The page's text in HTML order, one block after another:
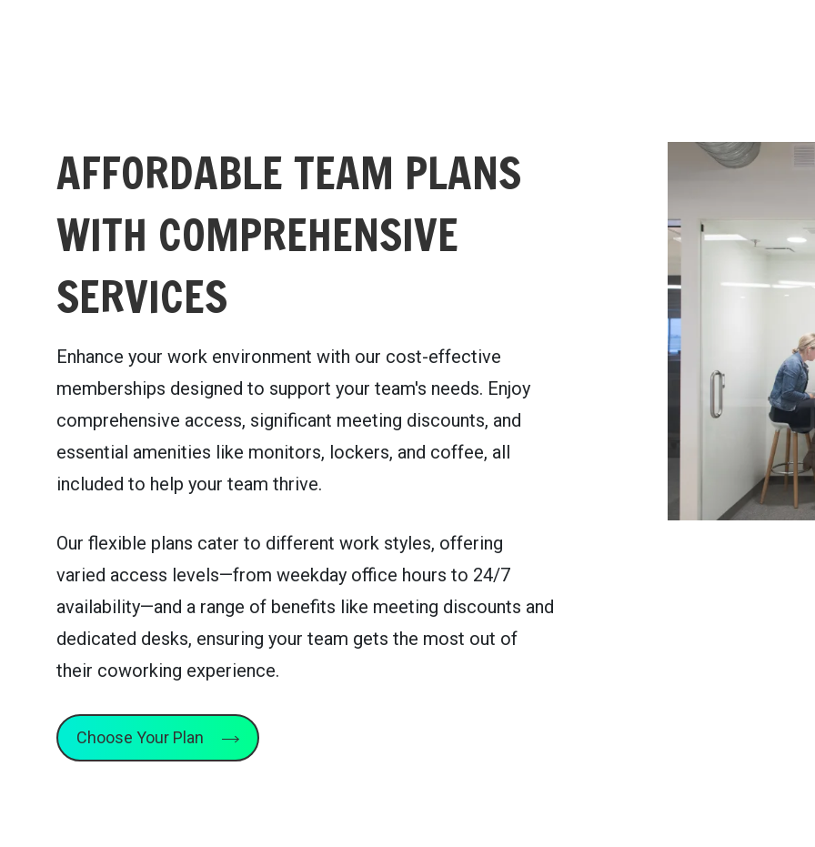
AFFORDABLE TEAM PLANS
WITH COMPREHENSIVE
SERVICES
Enhance your work environment with our cost-effective
memberships designed to support your team's needs. Enjoy
comprehensive access, significant meeting discounts, and
essential amenities like monitors, lockers, and coffee, all
included to help your team thrive.
Our flexible plans cater to different work styles, offering
varied access levels—from weekday office hours to 24/7
availability—and a range of benefits like meeting discounts and
dedicated desks, ensuring your team gets the most out of
their coworking experience.
Choose Your Plan